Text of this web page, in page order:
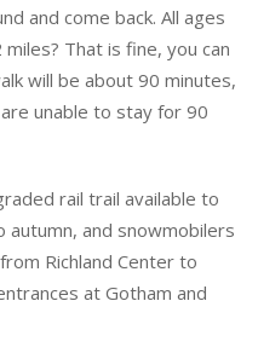
and come back. All ages
That is fine, you can
will be about 90 minutes,
unable to stay for 90
rail trail available to
autumn, and snowmobilers
Richland Center to
at Gotham and